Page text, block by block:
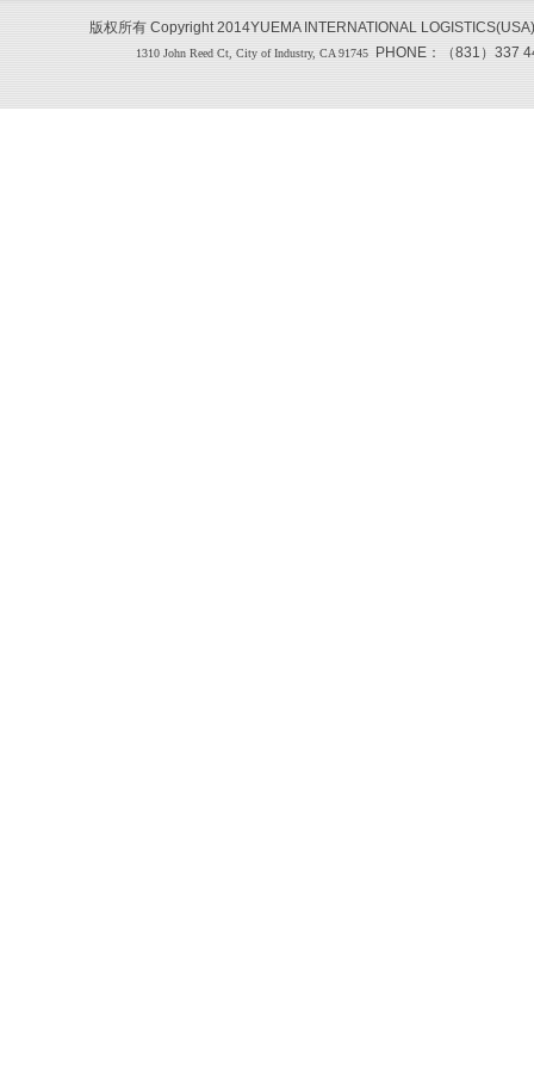
版权所有 Copyright 2014YUEMA INTERNATIONAL
1310 John Reed Ct, City of Industry, CA 91745 PHONE：（831）337